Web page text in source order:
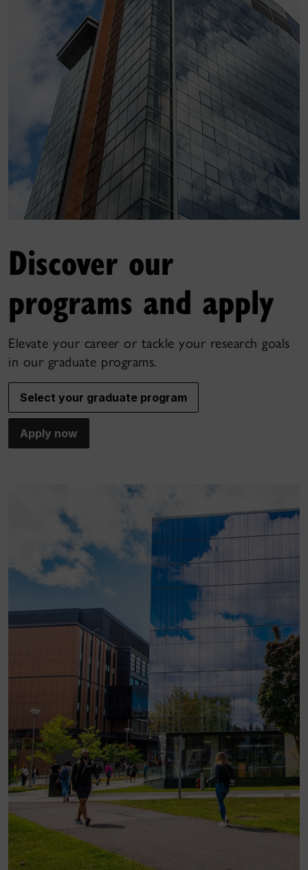
Discover our
programs and apply
Elevate your career or tackle your research goals
in our graduate programs.
Select your graduate program
Apply now